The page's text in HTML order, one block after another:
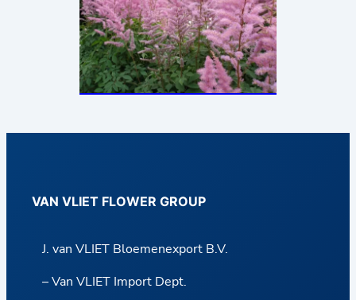
VAN VLIET FLOWER GROUP
J. van VLIET Bloemenexport B.V.
– Van VLIET Import Dept.